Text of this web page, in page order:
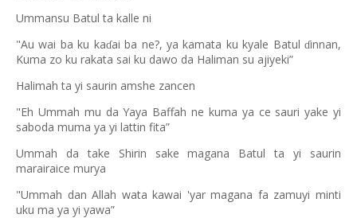
Ummansu Batul ta kalle ni
"Au wai ba ku kaɗai ba ne?, ya kamata ku kyale Batulɗinnan,
Kuma zo ku rakata sai ku dawo da Haliman su ajiyeki”
Halimah ta yi saurin amshe zancen
"Eh Ummah mu da Yaya Baffah ne kuma ya ce sauri yake yi
saboda muma ya yi lattin fita”
Ummah da take Shirin sake magana Batul ta yi saurin
marairaice murya
"Ummah dan Allah wata kawai 'yar magana fa zamuyi minti
uku ma ya yi yawa”